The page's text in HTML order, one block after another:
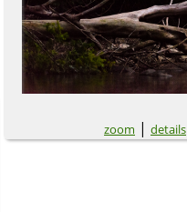
zoom | details